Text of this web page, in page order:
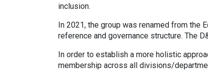
inclusion.
In 2021, the group was renamed from the
reference and governance structure. The
In order to establish a more holistic
membership across all divisions/